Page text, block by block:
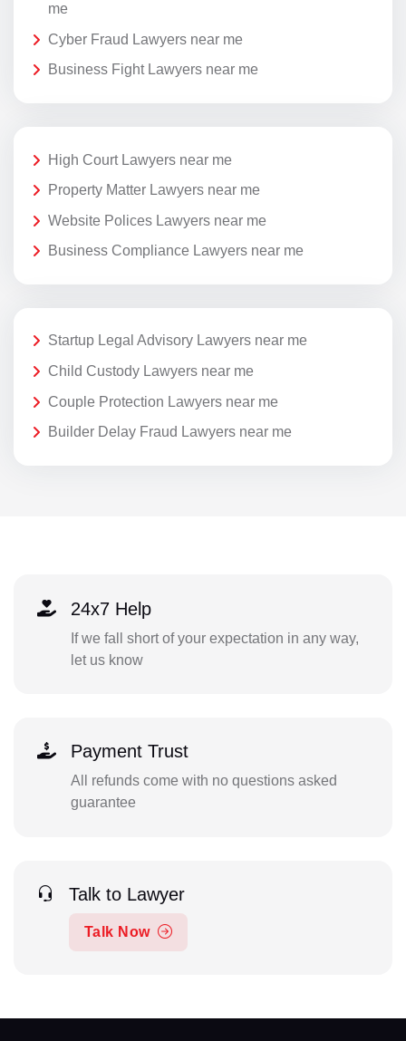
me
Cyber Fraud Lawyers near me
Business Fight Lawyers near me
High Court Lawyers near me
Property Matter Lawyers near me
Website Polices Lawyers near me
Business Compliance Lawyers near me
Startup Legal Advisory Lawyers near me
Child Custody Lawyers near me
Couple Protection Lawyers near me
Builder Delay Fraud Lawyers near me
24x7 Help
If we fall short of your expectation in any way,
let us know
Payment Trust
All refunds come with no questions asked
guarantee
Talk to Lawyer
Talk Now